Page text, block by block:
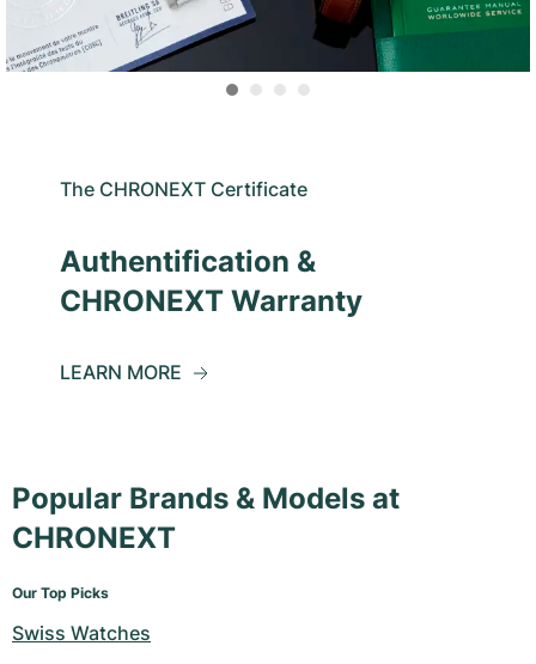
The CHRONEXT Certificate
Authentification &
CHRONEXT Warranty
LEARN MORE
Popular Brands & Models at
CHRONEXT
Our Top Picks
Swiss Watches